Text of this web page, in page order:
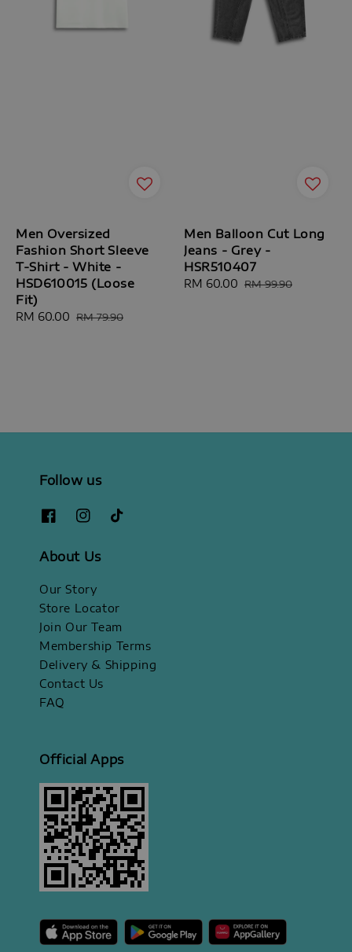
Men Oversized
Fashion Short Sleeve
T-Shirt - White -
HSD610015 (Loose
Fit)
Sale
RM 60.00 Regular
RM 79.90
Men Balloon Cut Long
Jeans - Grey -
HSR510407
Sale
RM 60.00 Regular
RM 99.90
Follow us
About Us
Our Story
Store Locator
Join Our Team
Membership Terms
Delivery & Shipping
Contact Us
FAQ
Official Apps